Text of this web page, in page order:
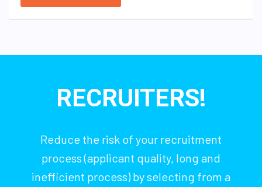
RECRUITERS!
Reduce the risk of your recruitment
process (applicant quality, long and
inefficient process) by selecting from a